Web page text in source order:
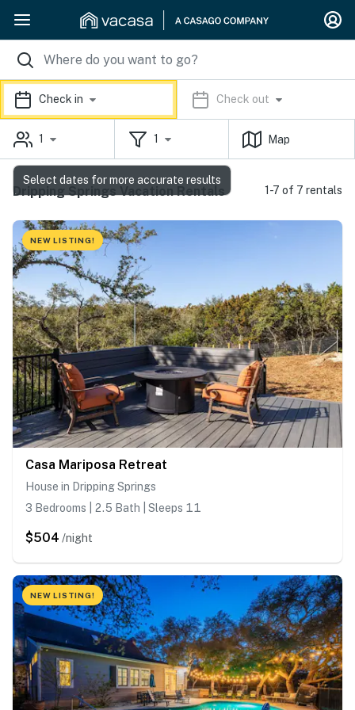
Check in Check out
1 1 Map
Dripping Springs Vacation Rentals 1-7 of 7 rentals
NEW LISTING!
Casa Mariposa Retreat
House in Dripping Springs
3 Bedrooms | 2.5 Bath | Sleeps 11
$504 /night
NEW LISTING!
Select dates for more accurate results